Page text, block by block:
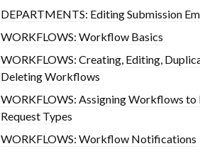
DEPARTMENTS: Editing Submission
WORKFLOWS: Workflow Basics
WORKFLOWS: Creating, Editing,
Deleting Workflows
WORKFLOWS: Assigning Workflows
Request Types
WORKFLOWS: Workflow Notifications